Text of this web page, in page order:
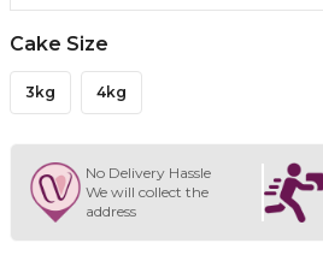
Cake Size
3kg 4kg
No Delivery Hassle
We will collect the
address